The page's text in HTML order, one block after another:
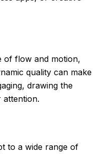
of flow and motion,
quality can make
drawing the
attention.
to a wide range of